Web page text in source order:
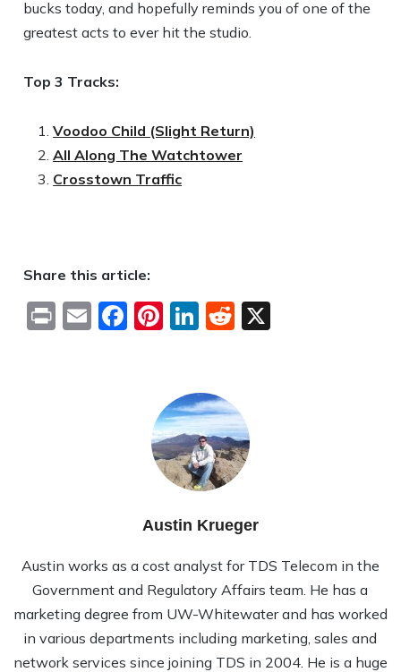
bucks today, and hopefully reminds you of one of the
greatest acts to ever hit the studio.
Top 3 Tracks:
Voodoo Child (Slight Return)
All Along The Watchtower
Crosstown Traffic
Share this article:
PrintEmailFacebook
Pinterest
LinkedIn
Reddit
Austin Krueger
Austin works as a cost analyst for TDS Telecom in the
Government and Regulatory Affairs team. He has a
marketing degree from UW-Whitewater and has worked
in various departments including marketing, sales and
network services since joining TDS in 2004. He is a huge